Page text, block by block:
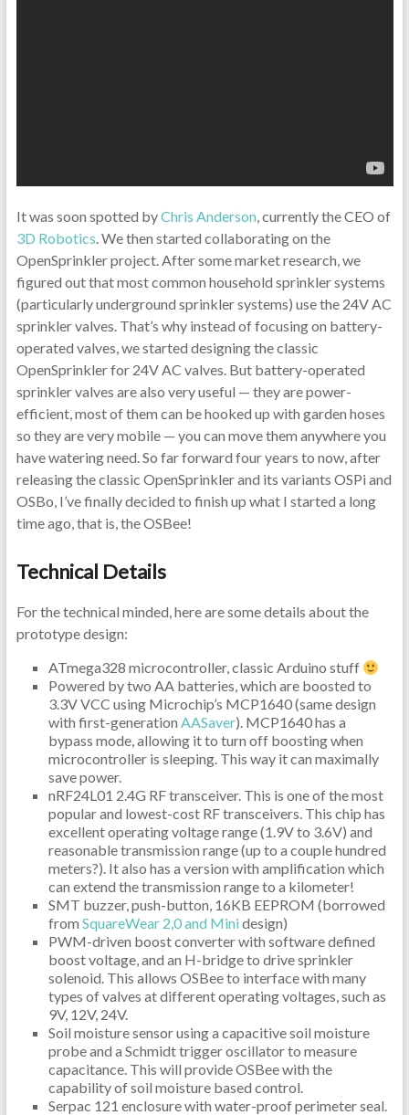
It was soon spotted byChris Anderson, currently the CEO of
3D Robotics. We then started collaborating on the
OpenSprinkler project. After some market research, we
figured out that most common household sprinkler systems
(particularly underground sprinkler systems) use the 24V AC
sprinkler valves. That’s why instead of focusing on battery-
operated valves, we started designing the classic
OpenSprinkler for 24V AC valves. But battery-operated
sprinkler valves are also very useful — they are power-
efficient, most of them can be hooked up with garden hoses
so they are very mobile — you can move them anywhere you
have watering need. So far forward four years to now, after
releasing the classic OpenSprinkler and its variants OSPi and
OSBo, I’ve finally decided to finish up what I started a long
time ago, that is, the OSBee!
Technical Details
For the technical minded, here are some details about the
prototype design:
ATmega328 microcontroller, classic Arduino stuff
Powered by two AA batteries, which are boosted to
3.3V VCC using Microchip’s MCP1640 (same design
with first-generation AASaver). MCP1640 has a
bypass mode, allowing it to turn off boosting when
microcontroller is sleeping. This way it can maximally
save power.
nRF24L01 2.4G RF transceiver. This is one of the most
popular and lowest-cost RF transceivers. This chip has
excellent operating voltage range (1.9V to 3.6V) and
reasonable transmission range (up to a couple hundred
meters?). It also has a version with amplification which
can extend the transmission range to a kilometer!
SMT buzzer, push-button, 16KB EEPROM (borrowed
from SquareWear 2,0 and Minidesign)
PWM-driven boost converter with software defined
boost voltage, and an H-bridge to drive sprinkler
solenoid. This allows OSBee to interface with many
types of valves at different operating voltages, such as
9V, 12V, 24V.
Soil moisture sensor using a capacitive soil moisture
probe and a Schmidt trigger oscillator to measure
capacitance. This will provide OSBee with the
capability of soil moisture based control.
Serpac 121 enclosure with water-proof perimeter seal.